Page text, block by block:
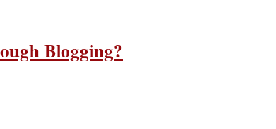
Blogging?